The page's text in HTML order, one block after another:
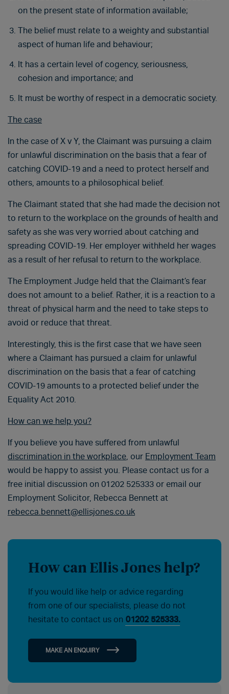
on the present state of information available;
The belief must relate to a weighty and substantial
aspect of human life and behaviour;
It has a certain level of cogency, seriousness,
cohesion and importance; and
It must be worthy of respect in a democratic society.
The case
In the case of X v Y, the Claimant was pursuing a claim
for unlawful discrimination on the basis that a fear of
catching COVID-19 and a need to protect herself and
others, amounts to a philosophical belief.
The Claimant stated that she had made the decision not
to return to the workplace on the grounds of health and
safety as she was very worried about catching and
spreading COVID-19. Her employer withheld her wages
as a result of her refusal to return to the workplace.
The Employment Judge held that the Claimant’s fear
does not amount to a belief. Rather, it is a reaction to a
threat of physical harm and the need to take steps to
avoid or reduce that threat.
Interestingly, this is the first case that we have seen
where a Claimant has pursued a claim for unlawful
discrimination on the basis that a fear of catching
COVID-19 amounts to a protected belief under the
Equality Act 2010.
How can we help you?
If you believe you have suffered from unlawful
discrimination in the workplace, our Employment Team
would be happy to assist you. Please contact us for a
free initial discussion on 01202 525333 or email our
Employment Solicitor, Rebecca Bennett at
rebecca.bennett@ellisjones.co.uk
How can Ellis Jones help?
If you would like help or advice regarding
from one of our specialists, please do not
hesitate to contact us on 01202 525333.
MAKE AN ENQUIRY